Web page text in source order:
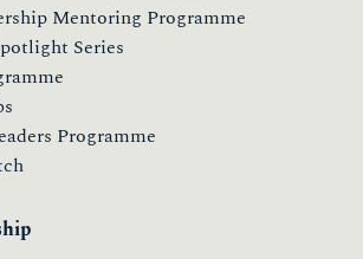
Mentoring Programme
Series
Programme